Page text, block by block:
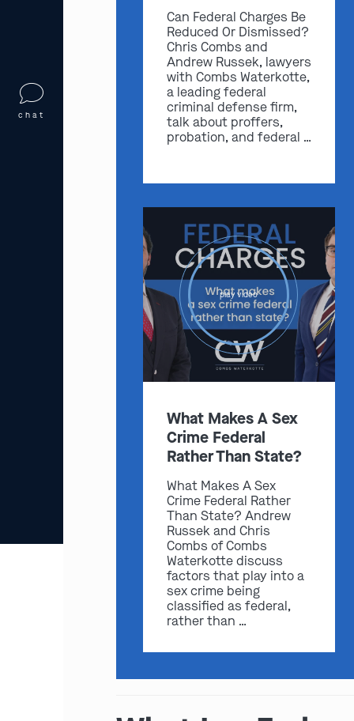
Can Federal Charges Be
Reduced Or Dismissed?
Chris Combs and
Andrew Russek, lawyers
with Combs Waterkotte,
a leading federal
criminal defense firm,
talk about proffers,
probation, and federal …
play video
What Makes A Sex
Crime Federal
Rather Than State?
What Makes A Sex
Crime Federal Rather
Than State? Andrew
Russek and Chris
Combs of Combs
Waterkotte discuss
factors that play into a
sex crime being
classified as federal,
rather than …
chat